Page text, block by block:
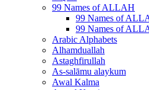
99 Names of ALLAH
99 Names of
99 Names of
Arabic Alphabets
Alhamduallah
Astaghfirullah
As-salāmu alaykum
Awal Kalma